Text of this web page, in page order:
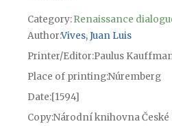
Category:Renaissance
AuthorVives, Juan Luis
Printer/Editor Paulus
Place of printingNúremberg
Date [1594]
CopyNárodní knihovna